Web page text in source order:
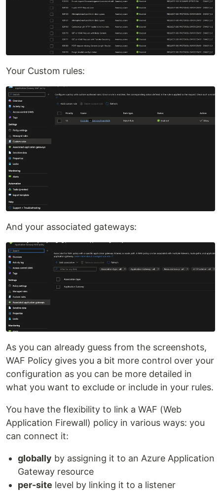
Your Custom rules:
And your associated gateways:
As you can already guess from the screenshots,
WAF Policy gives you a bit more control over your
configuration as you can be more detailed in
what you want to exclude or include in your rules.
You have the flexibility to link a WAF (Web
Application Firewall) policy in various ways: you
can connect it:
globally by assigning it to an Azure Application
Gateway resource
per-site level by linking it to a listener